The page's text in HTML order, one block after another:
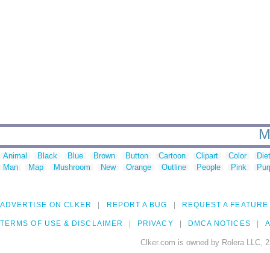
Animal Black Blue Brown Button Cartoon Clipart Color
Man
Map Mushroom New Orange Outline People Pink
ADVERTISE ON CLKER REPORT A BUG REQUEST A FEATURE
TERMS OF USE & DISCLAIMER PRIVACY DMCA NOTICES
Clker.com is owned by Rolera LLC,